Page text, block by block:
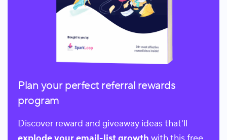
Plan your perfect referral rewards
program
Discover reward and giveaway ideas that'll